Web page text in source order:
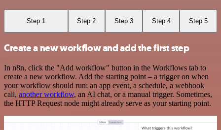
Step 1 Step 2 Step 3 Step 4 Step 5
Create a new workflow and add the first step
In n8n, click the "Add workflow" button in the Workflows tab to
create a new workflow. Add the starting point – a trigger on when
your workflow should run: an app event, a schedule, a webhook
call, another workflow, an AI chat, or a manual trigger. Sometimes,
the HTTP Request node might already serve as your starting point.